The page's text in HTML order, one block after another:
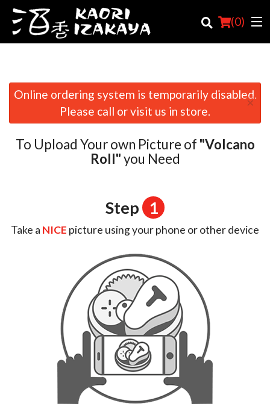
(0)
Order Online
Location
Online ordering system is temporarily disabled.
Please call or visit us in store.
×
To Upload Your own Picture of "Volcano
Roll"you Need
Step 1
Take a NICE picture using your phone or other device